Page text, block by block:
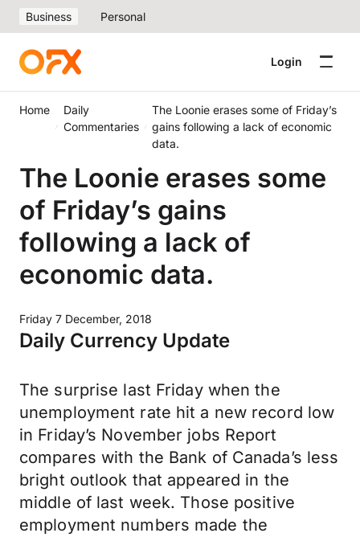
Business Personal
Login
Home
Daily
Commentaries
The Loonie erases some of Friday’s
gains following a lack of economic
data.
The Loonie erases some
of Friday’s gains
following a lack of
economic data.
Friday 7 December, 2018
Daily Currency Update
The surprise last Friday when the
unemployment rate hit a new record low
in Friday’s November jobs Report
compares with the Bank of Canada’s less
bright outlook that appeared in the
middle of last week. Those positive
employment numbers made the